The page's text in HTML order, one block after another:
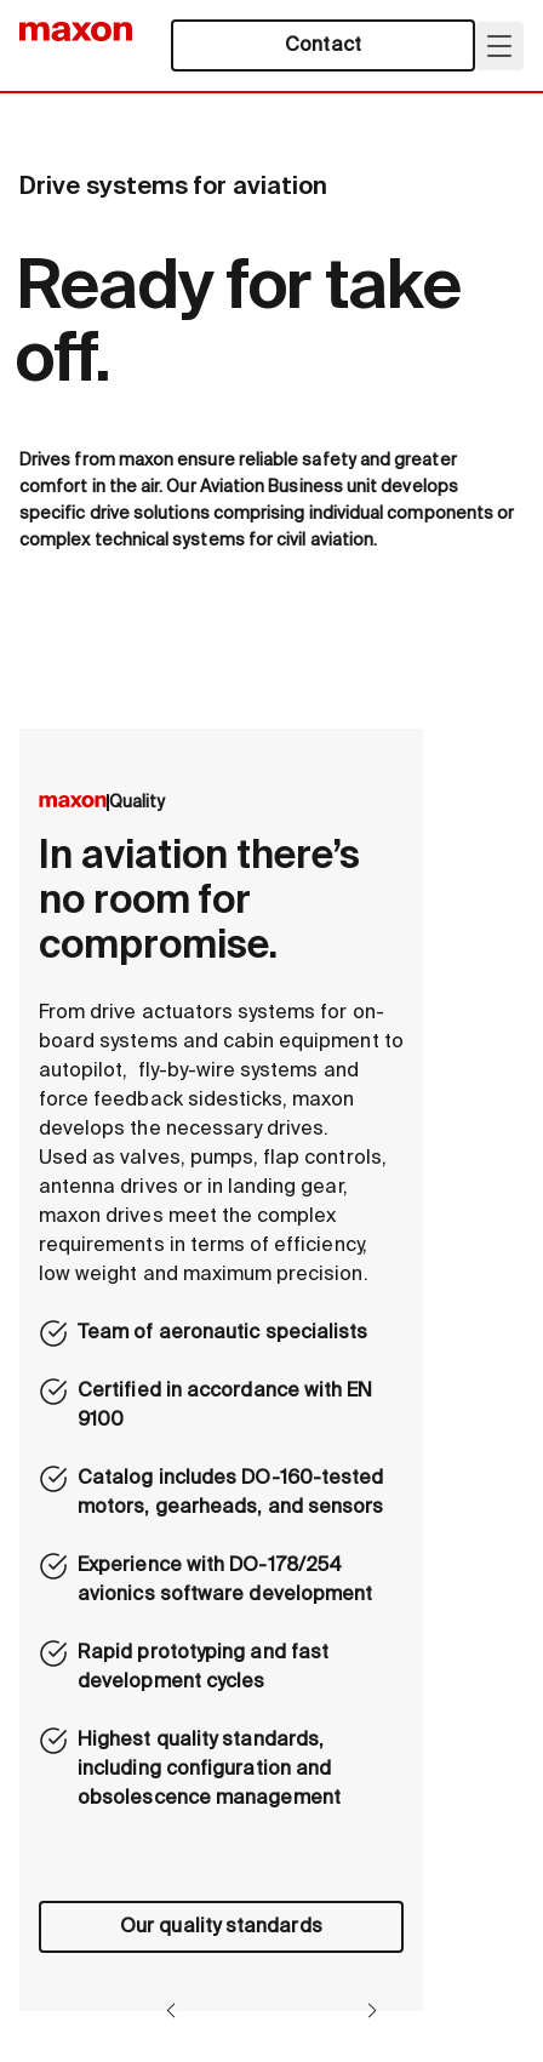
Contact
Drive systems for aviation
Ready for take
off.
Drives from maxon ensure reliable safety and greater
comfort in the air. Our Aviation Business unit develops
specific drive solutions comprising individual components or
complex technical systems for civil aviation.
Quality
In aviation there’s
no room for
compromise.
From drive actuators systems for on-
board systems and cabin equipment to
autopilot, fly-by-wire systems and
force feedback sidesticks, maxon
develops the necessary drives.
Used as valves, pumps, flap controls,
antenna drives or in landing gear,
maxon drives meet the complex
requirements in terms of efficiency,
low weight and maximum precision.
Our quality standards
Team of aeronautic specialists
Certified in accordance with EN
9100
Catalog includes DO-160-tested
motors, gearheads, and sensors
Experience with DO-178/254
avionics software development
Rapid prototyping and fast
development cycles
Highest quality standards,
including configuration and
obsolescence management